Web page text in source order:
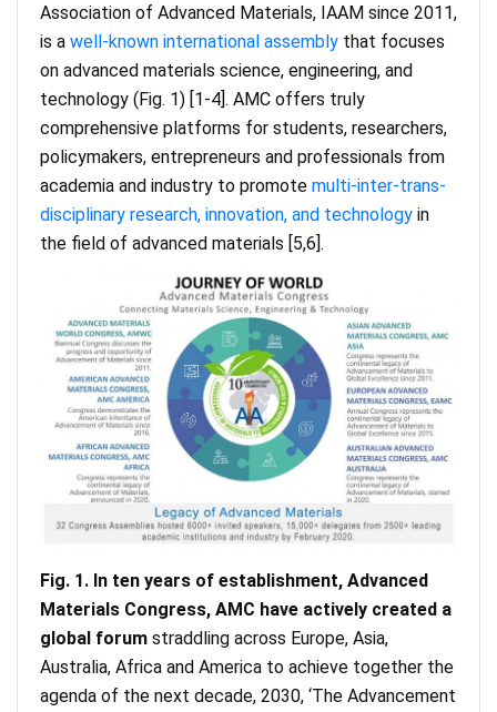
Association of Advanced Materials, IAAM since 2011,
is a well-known international assembly that focuses
on advanced materials science, engineering, and
technology (Fig. 1) [1-4]. AMC offers truly
comprehensive platforms for students, researchers,
policymakers, entrepreneurs and professionals from
academia and industry to promote multi-inter-trans-
disciplinary research, innovation, and technology in
the field of advanced materials [5,6].
Fig. 1. In ten years of establishment, Advanced
Materials Congress, AMC have actively created a
global forum straddling across Europe, Asia,
Australia, Africa and America to achieve together the
agenda of the next decade, 2030, ‘The Advancement